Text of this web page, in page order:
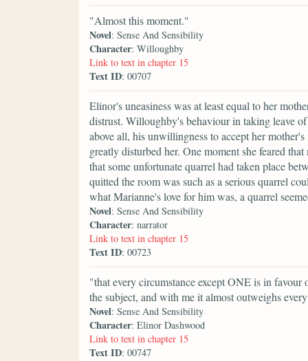
"Almost this moment."
Novel: Sense And Sensibility
Character: Willoughby
Link to text in chapter 15
Text ID: 00707
Elinor's uneasiness was at least equal to her
distrust. Willoughby's behaviour in taking leave
above all, his unwillingness to accept her
greatly disturbed her. One moment she feared
that some unfortunate quarrel had taken place
quitted the room was such as a serious quarrel
what Marianne's love for him was, a quarrel
Novel: Sense And Sensibility
Character: narrator
Link to text in chapter 15
Text ID: 00723
"that every circumstance except ONE is in
the subject, and with me it almost outweighs
Novel: Sense And Sensibility
Character: Elinor Dashwood
Link to text in chapter 15
Text ID: 00747